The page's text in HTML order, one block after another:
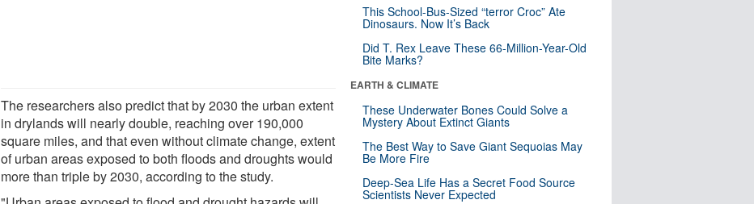
The researchers also predict that by 2030 the urban extent
in drylands will nearly double, reaching over 190,000
square miles, and that even without climate change, extent
of urban areas exposed to both floods and droughts would
more than triple by 2030, according to the study.
This School-Bus-Sized “terror Croc” Ate
Dinosaurs. Now It’s Back
Did T. Rex Leave These 66-Million-Year-Old
Bite Marks?
EARTH & CLIMATE
These Underwater Bones Could Solve a
Mystery About Extinct Giants
The Best Way to Save Giant Sequoias May
Be More Fire
Deep-Sea Life Has a Secret Food Source
Scientists Never Expected